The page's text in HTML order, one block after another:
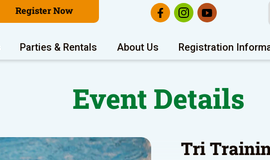
Register Now
Parties & Rentals About Us Registration
Event Details
Tri